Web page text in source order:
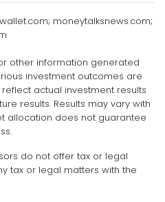
moneytalksnews.com;
or other information generated
investment outcomes are
actual investment results
results. Results may vary with
allocation does not guarantee
do not offer tax or legal
tax or legal matters with the